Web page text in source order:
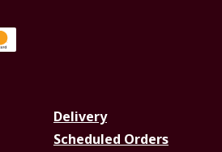
Delivery
Scheduled Orders